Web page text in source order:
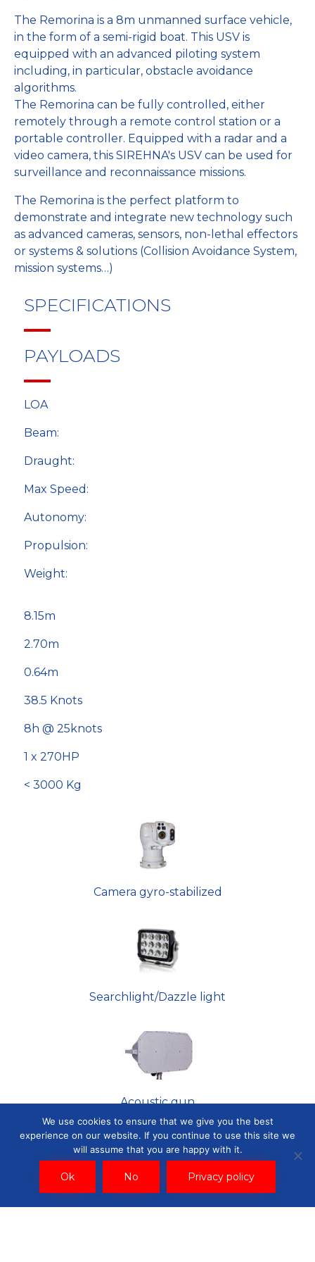
The Remorina is a 8m unmanned surface vehicle,
in the form of a semi-rigid boat. This USV is
equipped with an advanced piloting system
including, in particular, obstacle avoidance
algorithms.
The Remorina can be fully controlled, either
remotely through a remote control station or a
portable controller. Equipped with a radar and a
video camera, this SIREHNA's USV can be used for
surveillance and reconnaissance missions.
The Remorina is the perfect platform to
demonstrate and integrate new technology such
as advanced cameras, sensors, non-lethal effectors
or systems & solutions (Collision Avoidance System,
mission systems…)
SPECIFICATIONS
PAYLOADS
LOA
Beam:
Draught:
Max Speed:
Autonomy:
Propulsion:
Weight:
8.15m
2.70m
0.64m
38.5 Knots
8h @ 25knots
1 x 270HP
< 3000 Kg
Camera gyro-stabilized
Searchlight/Dazzle light
Acoustic gun
We use cookies to ensure that we give you the best
experience on our website. If you continue to use this site we
will assume that you are happy with it.
Ok No Privacy policy